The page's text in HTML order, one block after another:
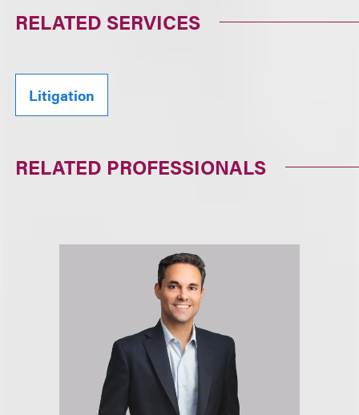
RELATED SERVICES
Litigation
RELATED PROFESSIONALS